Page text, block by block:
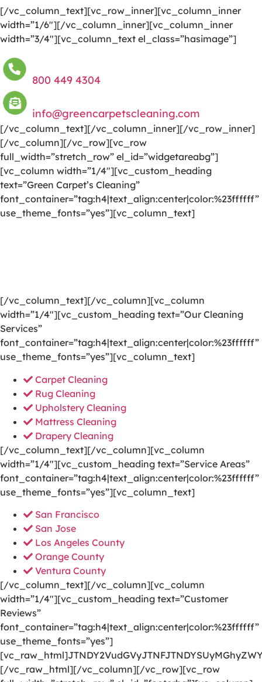
[/vc_column_text][vc_row_inner][vc_column_inner
width=”1/6″][/vc_column_inner][vc_column_inner
width=”3/4″][vc_column_text el_class=”hasimage”]
800 449 4304
info@greencarpetscleaning.com
[/vc_column_text][/vc_column_inner][/vc_row_inner]
[/vc_column][/vc_row][vc_row
full_width=”stretch_row” el_id=”widgetareabg”]
[vc_column width=”1/4″][vc_custom_heading
text=”Green Carpet’s Cleaning”
font_container=”tag:h4|text_align:center|color:%23ffffff”
use_theme_fonts=”yes”][vc_column_text]
[/vc_column_text][/vc_column][vc_column
width=”1/4″][vc_custom_heading text=”Our Cleaning
Services”
font_container=”tag:h4|text_align:center|color:%23ffffff”
use_theme_fonts=”yes”][vc_column_text]
Carpet Cleaning
Rug Cleaning
Upholstery Cleaning
Mattress Cleaning
Drapery Cleaning
[/vc_column_text][/vc_column][vc_column
width=”1/4″][vc_custom_heading text=”Service Areas”
font_container=”tag:h4|text_align:center|color:%23ffffff”
use_theme_fonts=”yes”][vc_column_text]
San Francisco
San Jose
Los Angeles County
Orange County
Ventura County
[/vc_column_text][/vc_column][vc_column
width=”1/4″][vc_custom_heading text=”Customer
Reviews”
font_container=”tag:h4|text_align:center|color:%23ffffff”
use_theme_fonts=”yes”]
[/vc_raw_html][/vc_column][/vc_row][vc_row